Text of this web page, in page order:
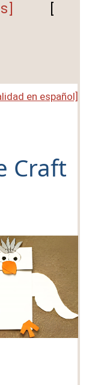
en español]
Craft